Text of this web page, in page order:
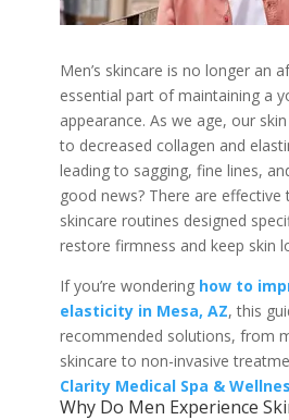
Men’s skincare is no longer an
essential part of maintaining a
appearance. As we age, our
to decreased collagen and
leading to sagging, fine lines,
good news? There are
skincare routines designed
restore firmness and keep skin
If you’re wondering how to
elasticity in Mesa, AZ, this
recommended solutions, from
skincare to non-invasive
Clarity Medical Spa &
Why Do Men Experience